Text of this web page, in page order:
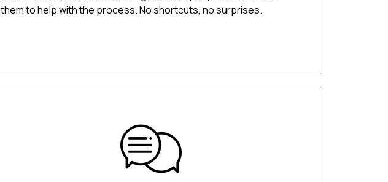
them to help with the process. No shortcuts, no surprises.